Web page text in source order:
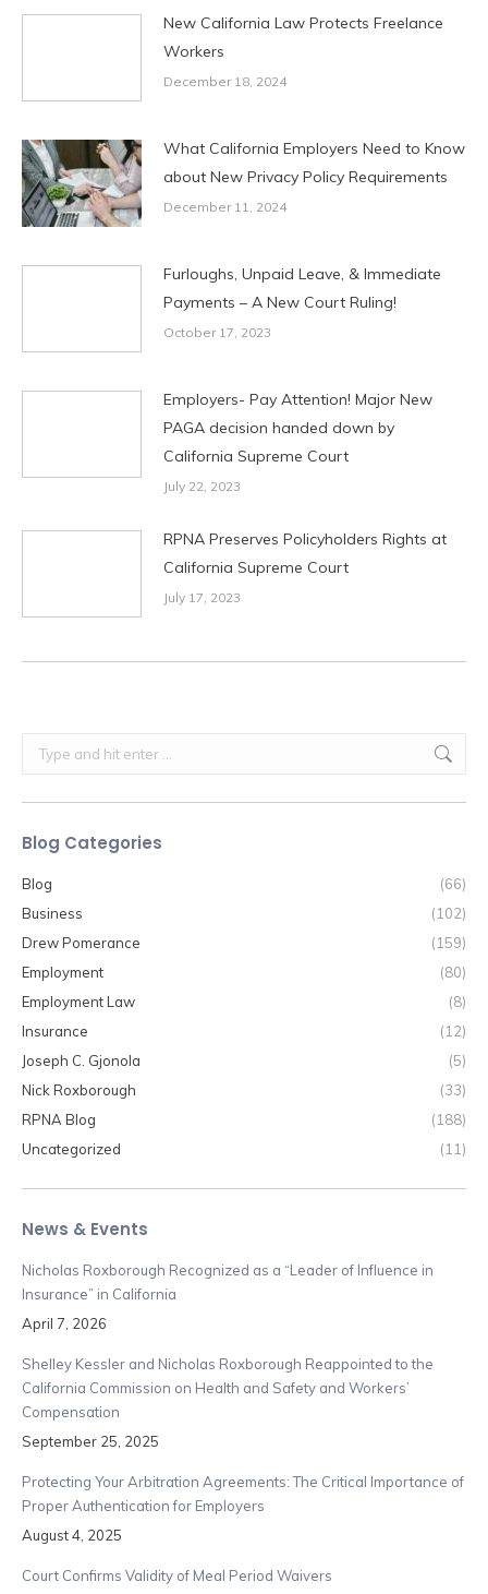
New California Law Protects Freelance
Workers
December 18, 2024
What California Employers Need to Know
about New Privacy Policy Requirements
December 11, 2024
Furloughs, Unpaid Leave, & Immediate
Payments – A New Court Ruling!
October 17, 2023
Employers- Pay Attention! Major New
PAGA decision handed down by
California Supreme Court
July 22, 2023
RPNA Preserves Policyholders Rights at
California Supreme Court
July 17, 2023
Search:
Blog Categories
Blog
(66)
Business
(102)
Drew Pomerance
(159)
Employment
(80)
Employment Law
(8)
Insurance
(12)
Joseph C. Gjonola
(5)
Nick Roxborough
(33)
RPNA Blog
(188)
Uncategorized
(11)
News & Events
Nicholas Roxborough Recognized as a “Leader of Influence in
Insurance” in California
April 7, 2026
Shelley Kessler and Nicholas Roxborough Reappointed to the
California Commission on Health and Safety and Workers’
Compensation
September 25, 2025
Protecting Your Arbitration Agreements: The Critical Importance of
Proper Authentication for Employers
August 4, 2025
Court Confirms Validity of Meal Period Waivers